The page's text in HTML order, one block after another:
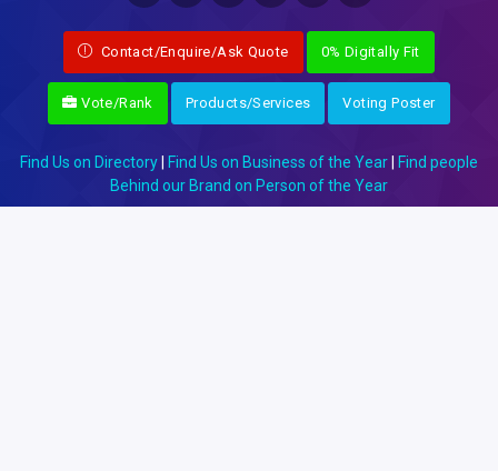
Contact/Enquire/Ask Quote 0% Digitally Fit
Vote/Rank Products/Services Voting Poster
Find Us on Directory Find Us on Business of the Year
Find people
Behind our Brand on Person of the Year